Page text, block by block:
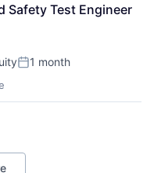
Manufacturing
Safety Test Engineer
Posted:
1 month